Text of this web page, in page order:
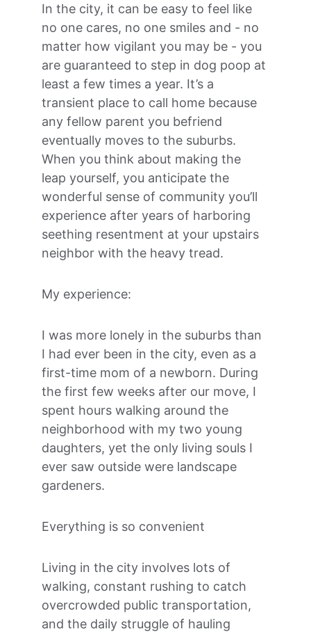
In the city, it can be easy to feel like
no one cares, no one smiles and - no
matter how vigilant you may be - you
are guaranteed to step in dog poop at
least a few times a year. It’s a
transient place to call home because
any fellow parent you befriend
eventually moves to the suburbs.
When you think about making the
leap yourself, you anticipate the
wonderful sense of community you’ll
experience after years of harboring
seething resentment at your upstairs
neighbor with the heavy tread.
My experience:
I was more lonely in the suburbs than
I had ever been in the city, even as a
first-time mom of a newborn. During
the first few weeks after our move, I
spent hours walking around the
neighborhood with my two young
daughters, yet the only living souls I
ever saw outside were landscape
gardeners.
Everything is so convenient
Living in the city involves lots of
walking, constant rushing to catch
overcrowded public transportation,
and the daily struggle of hauling